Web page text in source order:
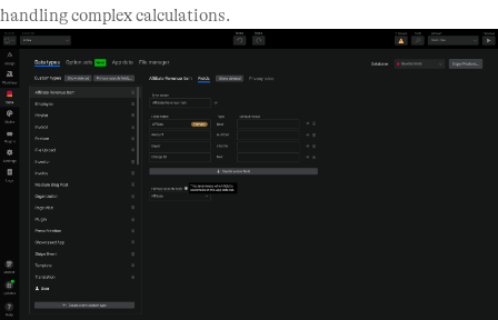
handling complex calculations.